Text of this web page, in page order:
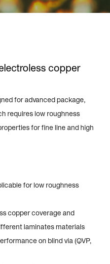
copper
for advanced package,
requires low roughness
for fine line and high
for low roughness
copper coverage and
laminates materials
on blind via (QVP,